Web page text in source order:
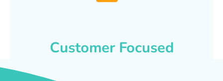
Customer Focused